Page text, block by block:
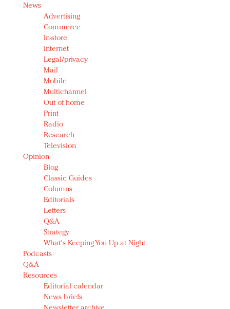
News
Advertising
Commerce
In-store
Internet
Legal/privacy
Mail
Mobile
Multichannel
Out of home
Print
Radio
Research
Television
Opinion
Blog
Classic Guides
Columns
Editorials
Letters
Q&A
Strategy
What's Keeping You Up at Night
Podcasts
Q&A
Resources
Editorial calendar
News briefs